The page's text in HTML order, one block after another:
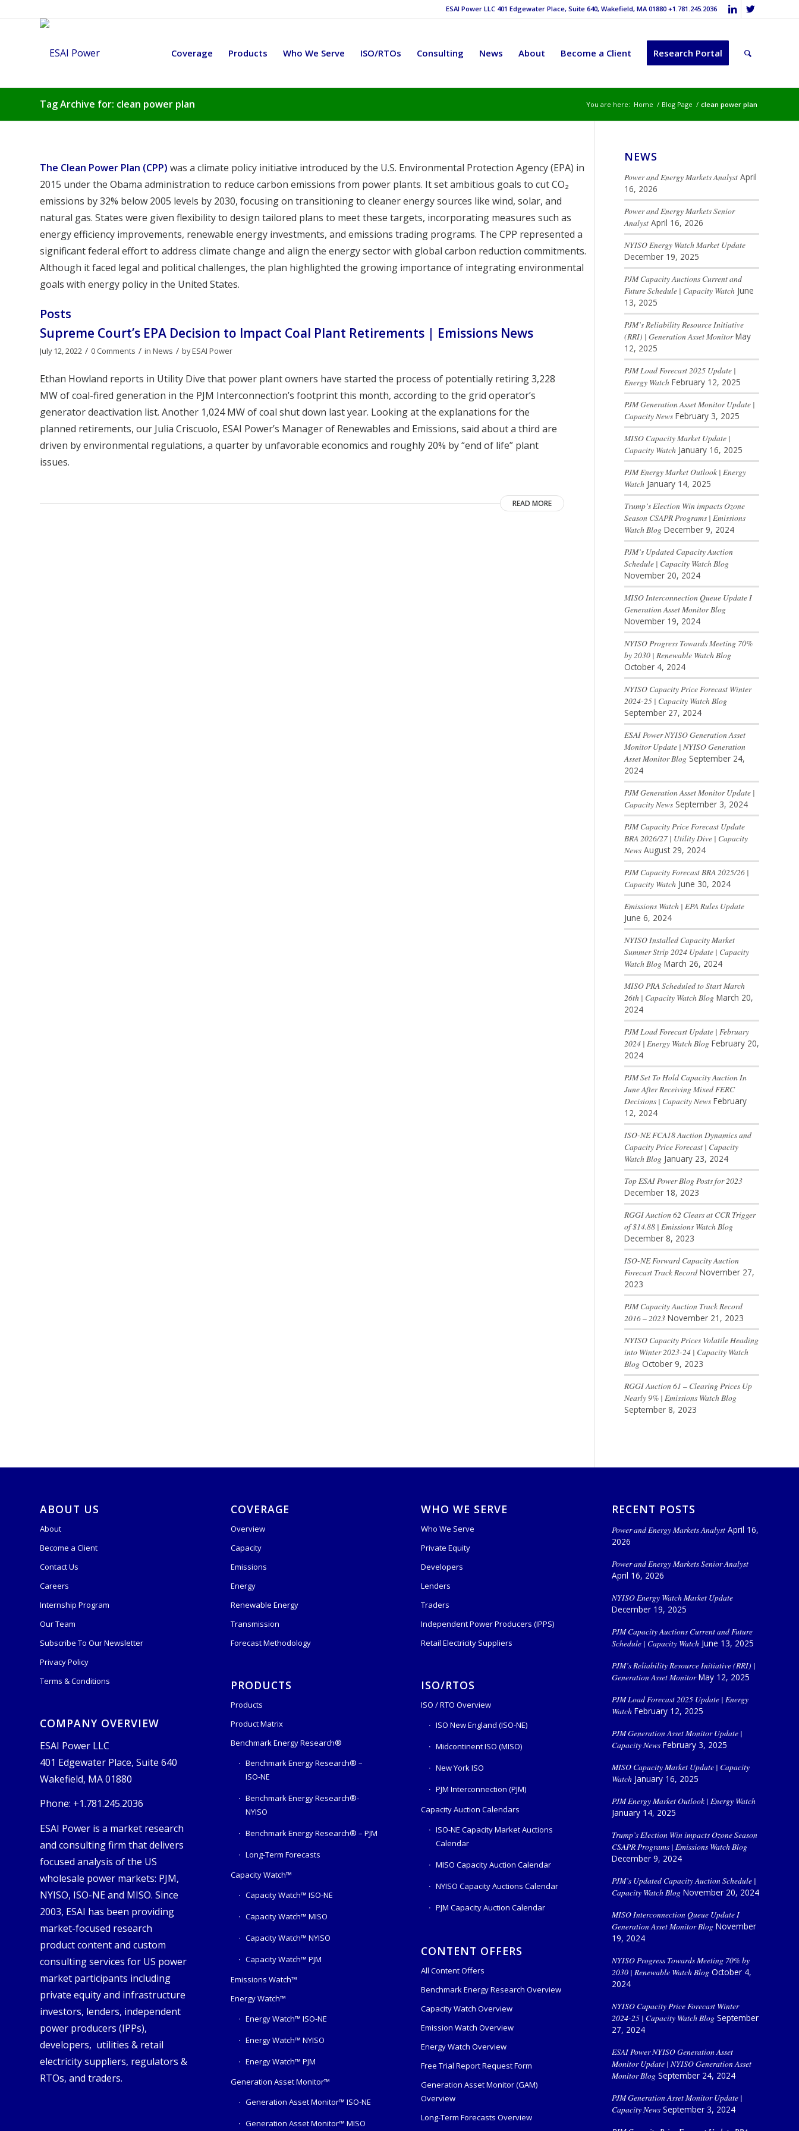
ESAI Power LLC 401 Edgewater Place, Suite 640, Wakefield, MA 01880 +1.781.245.2036
Coverage Products Who We Serve ISO/RTOs Consulting News About Become a Client Research Portal
Tag Archive for: clean power plan You are here: Home / Blog Page / clean power plan
The Clean Power Plan (CPP) was a climate policy initiative introduced by the U.S. Environmental Protection Agency (EPA) in
2015 under the Obama administration to reduce carbon emissions from power plants. It set ambitious goals to cut CO₂
emissions by 32% below 2005 levels by 2030, focusing on transitioning to cleaner energy sources like wind, solar, and
natural gas. States were given flexibility to design tailored plans to meet these targets, incorporating measures such as
energy efficiency improvements, renewable energy investments, and emissions trading programs. The CPP represented a
significant federal effort to address climate change and align the energy sector with global carbon reduction commitments.
Although it faced legal and political challenges, the plan highlighted the growing importance of integrating environmental
goals with energy policy in the United States.
Posts
Supreme Court’s EPA Decision to Impact Coal Plant Retirements | Emissions News
July 12, 2022 / 0 Comments / in News / byESAI Power
Ethan Howland reports in Utility Dive that power plant owners have started the process of potentially retiring 3,228
MW of coal-fired generation in the PJM Interconnection’s footprint this month, according to the grid operator’s
generator deactivation list. Another 1,024 MW of coal shut down last year. Looking at the explanations for the
planned retirements, our Julia Criscuolo, ESAI Power’s Manager of Renewables and Emissions, said about a third are
driven by environmental regulations, a quarter by unfavorable economics and roughly 20% by “end of life” plant
issues.
READ MORE
NEWS
Power and Energy Markets Analyst April
16, 2026
Power and Energy Markets Senior
Analyst April 16, 2026
NYISO Energy Watch Market Update
December 19, 2025
PJM Capacity Auctions Current and
Future Schedule | Capacity Watch June
13, 2025
PJM’s Reliability Resource Initiative
(RRI) | Generation Asset Monitor May
12, 2025
PJM Load Forecast 2025 Update |
Energy Watch February 12, 2025
PJM Generation Asset Monitor Update |
Capacity News February 3, 2025
MISO Capacity Market Update |
Capacity Watch January 16, 2025
PJM Energy Market Outlook | Energy
Watch January 14, 2025
Trump’s Election Win impacts Ozone
Season CSAPR Programs | Emissions
Watch Blog December 9, 2024
PJM’s Updated Capacity Auction
Schedule | Capacity Watch Blog
November 20, 2024
MISO Interconnection Queue Update I
Generation Asset Monitor Blog
November 19, 2024
NYISO Progress Towards Meeting 70%
by 2030 | Renewable Watch Blog
October 4, 2024
NYISO Capacity Price Forecast Winter
2024-25 | Capacity Watch Blog
September 27, 2024
ESAI Power NYISO Generation Asset
Monitor Update | NYISO Generation
Asset Monitor Blog September 24,
2024
PJM Generation Asset Monitor Update |
Capacity News September 3, 2024
PJM Capacity Price Forecast Update
BRA 2026/27 | Utility Dive | Capacity
News August 29, 2024
PJM Capacity Forecast BRA 2025/26 |
Capacity Watch June 30, 2024
Emissions Watch | EPA Rules Update
June 6, 2024
NYISO Installed Capacity Market
Summer Strip 2024 Update | Capacity
Watch Blog March 26, 2024
MISO PRA Scheduled to Start March
26th | Capacity Watch Blog March 20,
2024
PJM Load Forecast Update | February
2024 | Energy Watch Blog February 20,
2024
PJM Set To Hold Capacity Auction In
June After Receiving Mixed FERC
Decisions | Capacity News February
12, 2024
ISO-NE FCA18 Auction Dynamics and
Capacity Price Forecast | Capacity
Watch Blog January 23, 2024
Top ESAI Power Blog Posts for 2023
December 18, 2023
RGGI Auction 62 Clears at CCR Trigger
of $14.88 | Emissions Watch Blog
December 8, 2023
ISO-NE Forward Capacity Auction
Forecast Track Record November 27,
2023
PJM Capacity Auction Track Record
2016 – 2023 November 21, 2023
NYISO Capacity Prices Volatile Heading
into Winter 2023-24 | Capacity Watch
Blog October 9, 2023
RGGI Auction 61 – Clearing Prices Up
Nearly 9% | Emissions Watch Blog
September 8, 2023
ABOUT US
About
Become a Client
Contact Us
Careers
Internship Program
Our Team
Subscribe To Our Newsletter
Privacy Policy
Terms & Conditions
COMPANY OVERVIEW
ESAI Power LLC
401 Edgewater Place, Suite 640
Wakefield, MA 01880
Phone: +1.781.245.2036
ESAI Power is a market research
and consulting firm that delivers
focused analysis of the US
wholesale power markets: PJM,
NYISO, ISO-NE and MISO. Since
2003, ESAI has been providing
market-focused research
product content and custom
consulting services for US power
market participants including
private equity and infrastructure
investors, lenders, independent
power producers (IPPs),
developers, utilities & retail
electricity suppliers, regulators &
RTOs, and traders.
COVERAGE
Overview
Capacity
Emissions
Energy
Renewable Energy
Transmission
Forecast Methodology
PRODUCTS
Products
Product Matrix
Benchmark Energy Research®
Benchmark Energy Research® –
ISO-NE
Benchmark Energy Research®-
NYISO
Benchmark Energy Research® – PJM
Long-Term Forecasts
Capacity Watch™
Capacity Watch™ ISO-NE
Capacity Watch™ MISO
Capacity Watch™ NYISO
Capacity Watch™ PJM
Emissions Watch™
Energy Watch™
Energy Watch™ ISO-NE
Energy Watch™ NYISO
Energy Watch™ PJM
Generation Asset Monitor™
Generation Asset Monitor™ ISO-NE
Generation Asset Monitor™ MISO
WHO WE SERVE
Who We Serve
Private Equity
Developers
Lenders
Traders
Independent Power Producers (IPPS)
Retail Electricity Suppliers
ISO/RTOS
ISO / RTO Overview
ISO New England (ISO-NE)
Midcontinent ISO (MISO)
New York ISO
PJM Interconnection (PJM)
Capacity Auction Calendars
ISO-NE Capacity Market Auctions
Calendar
MISO Capacity Auction Calendar
NYISO Capacity Auctions Calendar
PJM Capacity Auction Calendar
CONTENT OFFERS
All Content Offers
Benchmark Energy Research Overview
Capacity Watch Overview
Emission Watch Overview
Energy Watch Overview
Free Trial Report Request Form
Generation Asset Monitor (GAM)
Overview
Long-Term Forecasts Overview
RECENT POSTS
Power and Energy Markets Analyst April 16,
2026
Power and Energy Markets Senior Analyst
April 16, 2026
NYISO Energy Watch Market Update
December 19, 2025
PJM Capacity Auctions Current and Future
Schedule | Capacity Watch June 13, 2025
PJM’s Reliability Resource Initiative (RRI) |
Generation Asset Monitor May 12, 2025
PJM Load Forecast 2025 Update | Energy
Watch February 12, 2025
PJM Generation Asset Monitor Update |
Capacity News February 3, 2025
MISO Capacity Market Update | Capacity
Watch January 16, 2025
PJM Energy Market Outlook | Energy Watch
January 14, 2025
Trump’s Election Win impacts Ozone Season
CSAPR Programs | Emissions Watch Blog
December 9, 2024
PJM’s Updated Capacity Auction Schedule |
Capacity Watch Blog November 20, 2024
MISO Interconnection Queue Update I
Generation Asset Monitor Blog November
19, 2024
NYISO Progress Towards Meeting 70% by
2030 | Renewable Watch Blog October 4,
2024
NYISO Capacity Price Forecast Winter
2024-25 | Capacity Watch Blog September
27, 2024
ESAI Power NYISO Generation Asset
Monitor Update | NYISO Generation Asset
Monitor Blog September 24, 2024
PJM Generation Asset Monitor Update |
Capacity News September 3, 2024